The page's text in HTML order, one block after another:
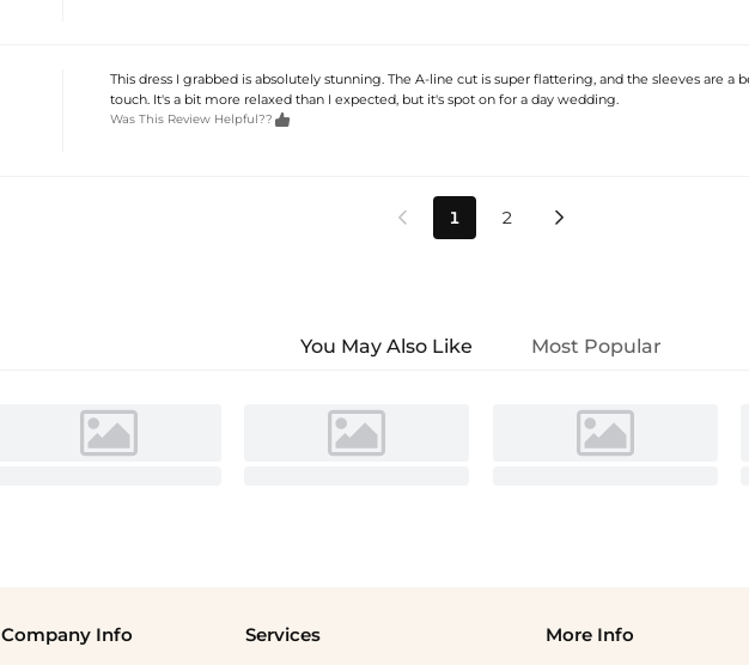
This dress I grabbed is absolutely stunning. The A-line cut is super flattering, and the sleeves are a
touch. It's a bit more relaxed than I expected, but it's spot on for a day wedding.
Was This Review Helpful?? 
 1 2 
You May Also Like Most Popular
Company Info Services More Info